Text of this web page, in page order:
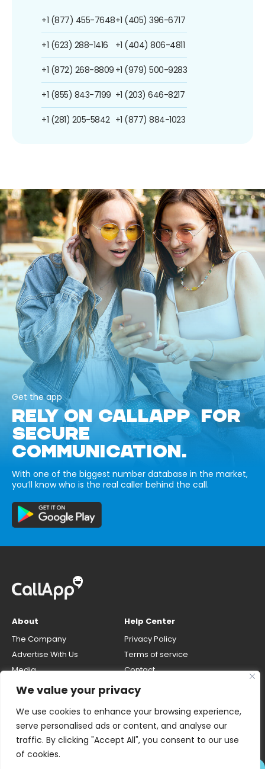
We value your privacy
We use cookies to enhance your browsing experience,
serve personalised ads or content, and analyse our
traffic. By clicking "Accept All", you consent to our use
of cookies.
+1 (877) 455-7648
+1 (623) 288-1416
+1 (872) 268-8809
+1 (855) 843-7199
+1 (281) 205-5842
+1 (405) 396-6717
+1 (404) 806-4811
+1 (979) 500-9283
+1 (203) 646-8217
+1 (877) 884-1023
Get the app
RELY ON CALLAPP FOR
SECURE
COMMUNICATION.
With one of the biggest number database in the market,
you’ll know who is the real caller behind the call.
About
The Company
Advertise With Us
Media
Careers
Help Center
Privacy Policy
Terms of service
Contact
number
Do Not Sell My Personal Info